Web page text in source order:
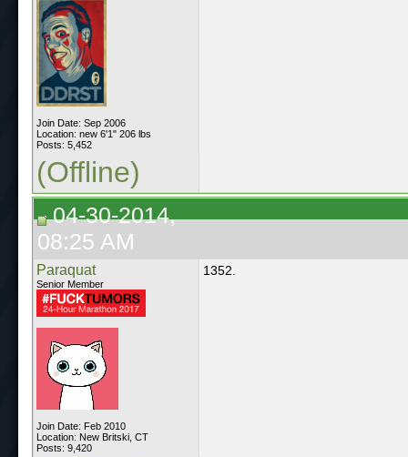
Join Date: Sep 2006
Location: new 6'1" 206 lbs
Posts: 5,452
(Offline)
04-30-2014,
08:25 AM
Paraquat
Senior Member
Join Date: Feb 2010
Location: New Britski, CT
Posts: 9,420
1352.